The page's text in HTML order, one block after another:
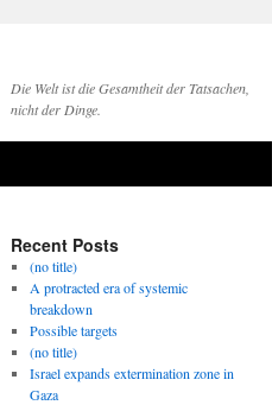
Die Welt ist die Gesamtheit der Tatsachen,
nicht der Dinge.
Recent Posts
(no title)
A protracted era of systemic
breakdown
Possible targets
(no title)
Israel expands extermination zone in
Gaza